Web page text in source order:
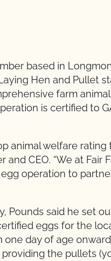
based in
Hen and Pullet
farm
is certified to
animal welfare
and CEO. “We at
operation to
Pounds said he set
eggs for the
day of age
the pullets